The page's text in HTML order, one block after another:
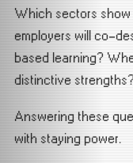
Which sectors
employers will co-
based learning?
distinctive
Answering these
with staying power.